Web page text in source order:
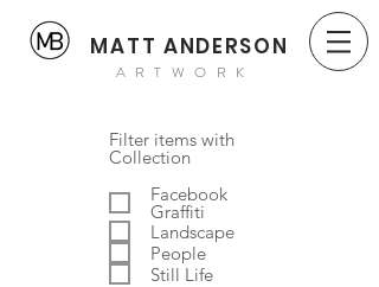
MATT ANDERSON
ARTWORK
Filter items with
Collection
Facebook
Graffiti
Landscape
People
Still Life